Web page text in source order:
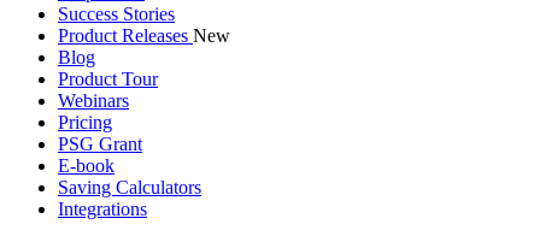
Success Stories
Product Releases New
Blog
Product Tour
Webinars
Pricing
PSG Grant
E-book
Saving Calculators
Integrations